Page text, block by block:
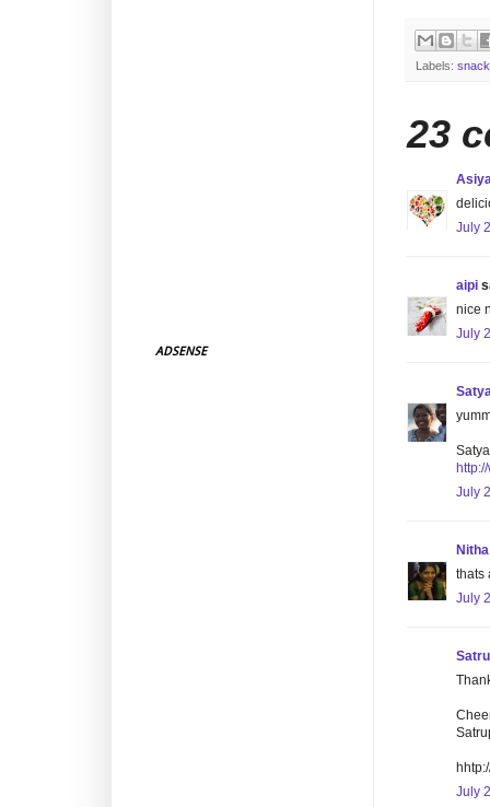
Labels:
23
July
aipi
nice
July
Satya
July
Nitha
thats
July
July
ADSENSE